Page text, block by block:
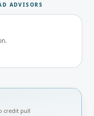
ADVISORS
credit pull